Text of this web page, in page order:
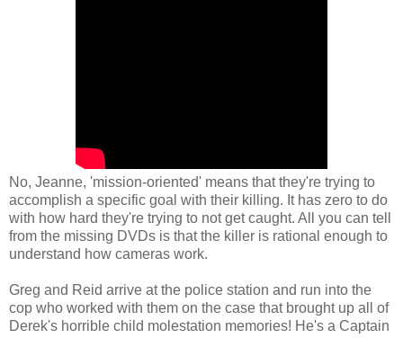
No, Jeanne, 'mission-oriented' means that they're trying to
accomplish a specific goal with their killing. It has zero to do
with how hard they're trying to not get caught. All you can tell
from the missing DVDs is that the killer is rational enough to
understand how cameras work.
Greg and Reid arrive at the police station and run into the
cop who worked with them on the case that brought up all of
Derek's horrible child molestation memories! He's a Captain